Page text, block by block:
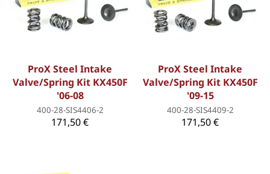
ProX Steel Intake
Valve/Spring Kit KX450F
'06-08
400-28-SIS4406-2
171,50 €
ProX Steel Intake
Valve/Spring Kit KX450F
'09-15
400-28-SIS4409-2
171,50 €